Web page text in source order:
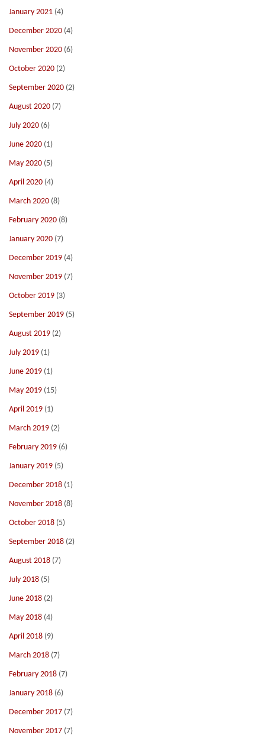
January 2021 (4)
December 2020 (4)
November 2020 (6)
October 2020 (2)
September 2020 (2)
August 2020 (7)
July 2020 (6)
June 2020 (1)
May 2020 (5)
April 2020 (4)
March 2020 (8)
February 2020 (8)
January 2020 (7)
December 2019 (4)
November 2019 (7)
October 2019 (3)
September 2019 (5)
August 2019 (2)
July 2019 (1)
June 2019 (1)
May 2019 (15)
April 2019 (1)
March 2019 (2)
February 2019 (6)
January 2019 (5)
December 2018 (1)
November 2018 (8)
October 2018 (5)
September 2018 (2)
August 2018 (7)
July 2018 (5)
June 2018 (2)
May 2018 (4)
April 2018 (9)
March 2018 (7)
February 2018 (7)
January 2018 (6)
December 2017 (7)
November 2017 (7)